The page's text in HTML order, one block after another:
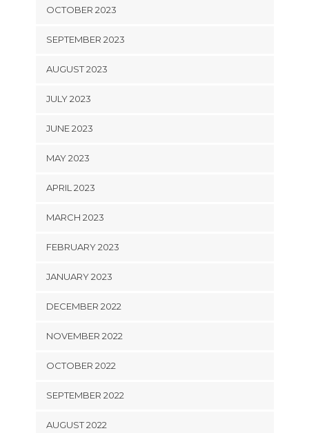
OCTOBER 2023
SEPTEMBER 2023
AUGUST 2023
JULY 2023
JUNE 2023
MAY 2023
APRIL 2023
MARCH 2023
FEBRUARY 2023
JANUARY 2023
DECEMBER 2022
NOVEMBER 2022
OCTOBER 2022
SEPTEMBER 2022
AUGUST 2022